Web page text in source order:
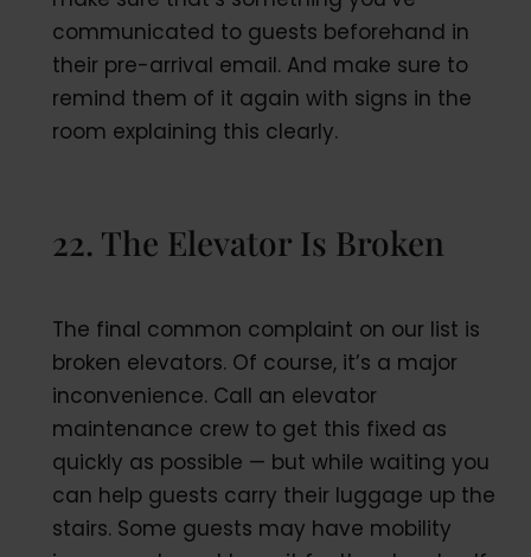
communicated to guests beforehand in
their pre-arrival email. And make sure to
remind them of it again with signs in the
room explaining this clearly.
22. The Elevator Is Broken
The final common complaint on our list is
broken elevators. Of course, it’s a major
inconvenience. Call an elevator
maintenance crew to get this fixed as
quickly as possible — but while waiting you
can help guests carry their luggage up the
stairs. Some guests may have mobility